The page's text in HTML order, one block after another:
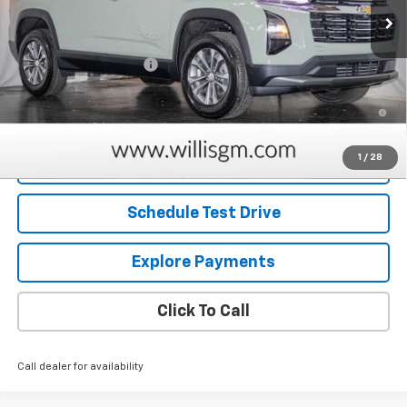
1 / 28
Less
MSRP:
$30,630
Dealer Processing Fee
+$799
1.9% APR for 36 Months and 90 Day Payment Deferral for Well-
Qualified Buyers When Financed w/ GM Financial
Request Information
Schedule Test Drive
Explore Payments
Click To Call
Call dealer for availability